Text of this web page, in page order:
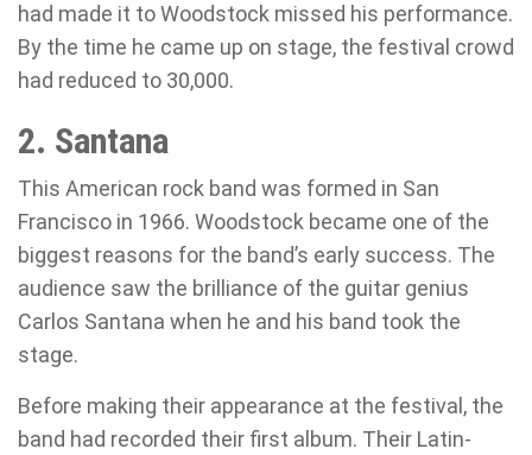
had made it to Woodstock missed his performance.
By the time he came up on stage, the festival crowd
had reduced to 30,000.
2. Santana
This American rock band was formed in San
Francisco in 1966. Woodstock became one of the
biggest reasons for the band’s early success. The
audience saw the brilliance of the guitar genius
Carlos Santana when he and his band took the
stage.
Before making their appearance at the festival, the
band had recorded their first album. Their Latin-